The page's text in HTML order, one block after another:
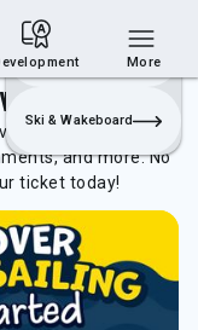
Join
Login
Sailing
Ski & Wakeboard
Sailing Open Day!
and more. No
ticket today!
More